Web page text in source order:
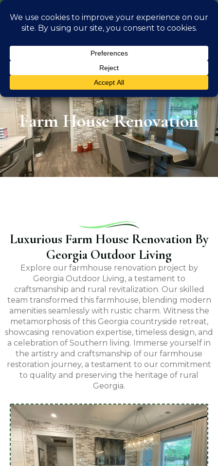
Farm House Renovation
Luxurious Farm House Renovation By
Georgia Outdoor Living
Explore our farmhouse renovation project by
Georgia Outdoor Living, a testament to
craftsmanship and rural revitalization. Our skilled
team transformed this farmhouse, blending modern
amenities seamlessly with rustic charm. Witness the
metamorphosis of this Georgia countryside retreat,
showcasing renovation expertise, timeless design, and
a celebration of Southern living. Immerse yourself in
the artistry and craftsmanship of our farmhouse
restoration journey, a testament to our commitment
to quality and preserving the heritage of rural
Georgia.